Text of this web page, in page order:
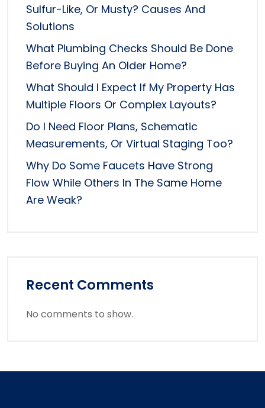
Sulfur-Like, Or Musty? Causes And
Solutions
What Plumbing Checks Should Be Done
Before Buying An Older Home?
What Should I Expect If My Property Has
Multiple Floors Or Complex Layouts?
Do I Need Floor Plans, Schematic
Measurements, Or Virtual Staging Too?
Why Do Some Faucets Have Strong
Flow While Others In The Same Home
Are Weak?
Recent Comments
No comments to show.